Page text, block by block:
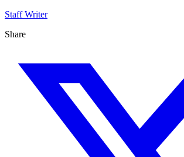
Staff Writer
Share